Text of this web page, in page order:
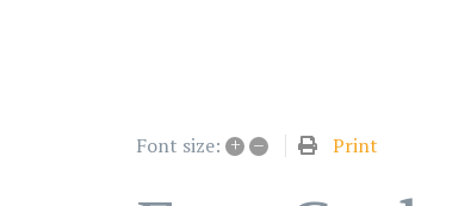
Font size: + – Print